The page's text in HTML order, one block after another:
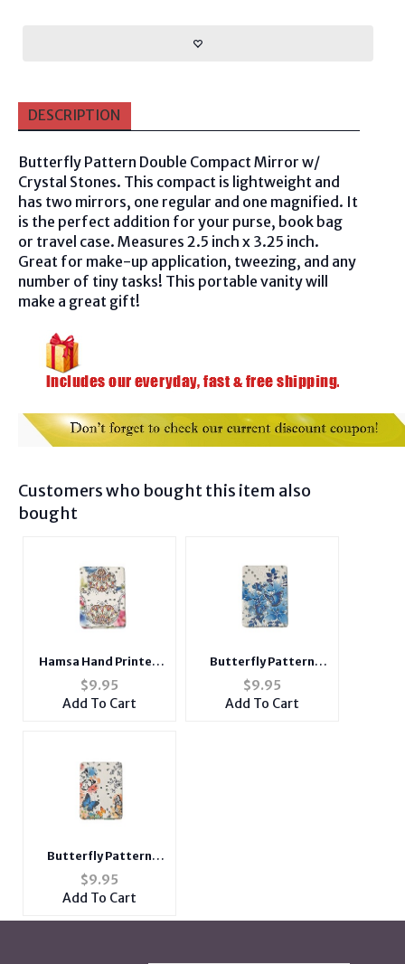
DESCRIPTION
Butterfly Pattern Double Compact Mirror w/
Crystal Stones. This compact is lightweight and
has two mirrors, one regular and one magnified. It
is the perfect addition for your purse, book bag
or travel case. Measures 2.5 inch x 3.25 inch.
Great for make-up application, tweezing, and any
number of tiny tasks! This portable vanity will
make a great gift!
Customers who bought this item also
bought
Hamsa Hand Printed
Double Compact
Mirror w/ Crystal
Stones
$9.95
Add To Cart
Butterfly Pattern
Double Compact
Mirror w/ Crystal
Stones
$9.95
Add To Cart
Butterfly Pattern
Double Compact
Mirror w/ Crystal
Stones
$9.95
Add To Cart